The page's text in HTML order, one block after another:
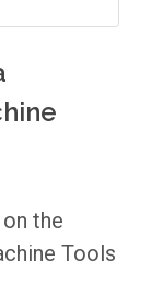
the
Tools